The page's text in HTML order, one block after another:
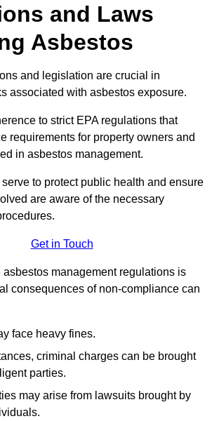
and Laws
Asbestos
and legislation are crucial in
associated with asbestos exposure.
to strict EPA regulations that
requirements for property owners and
in asbestos management.
to protect public health and ensure
are aware of the necessary
Get in Touch
management regulations is
consequences of non-compliance can
face heavy fines.
criminal charges can be brought
parties.
may arise from lawsuits brought by